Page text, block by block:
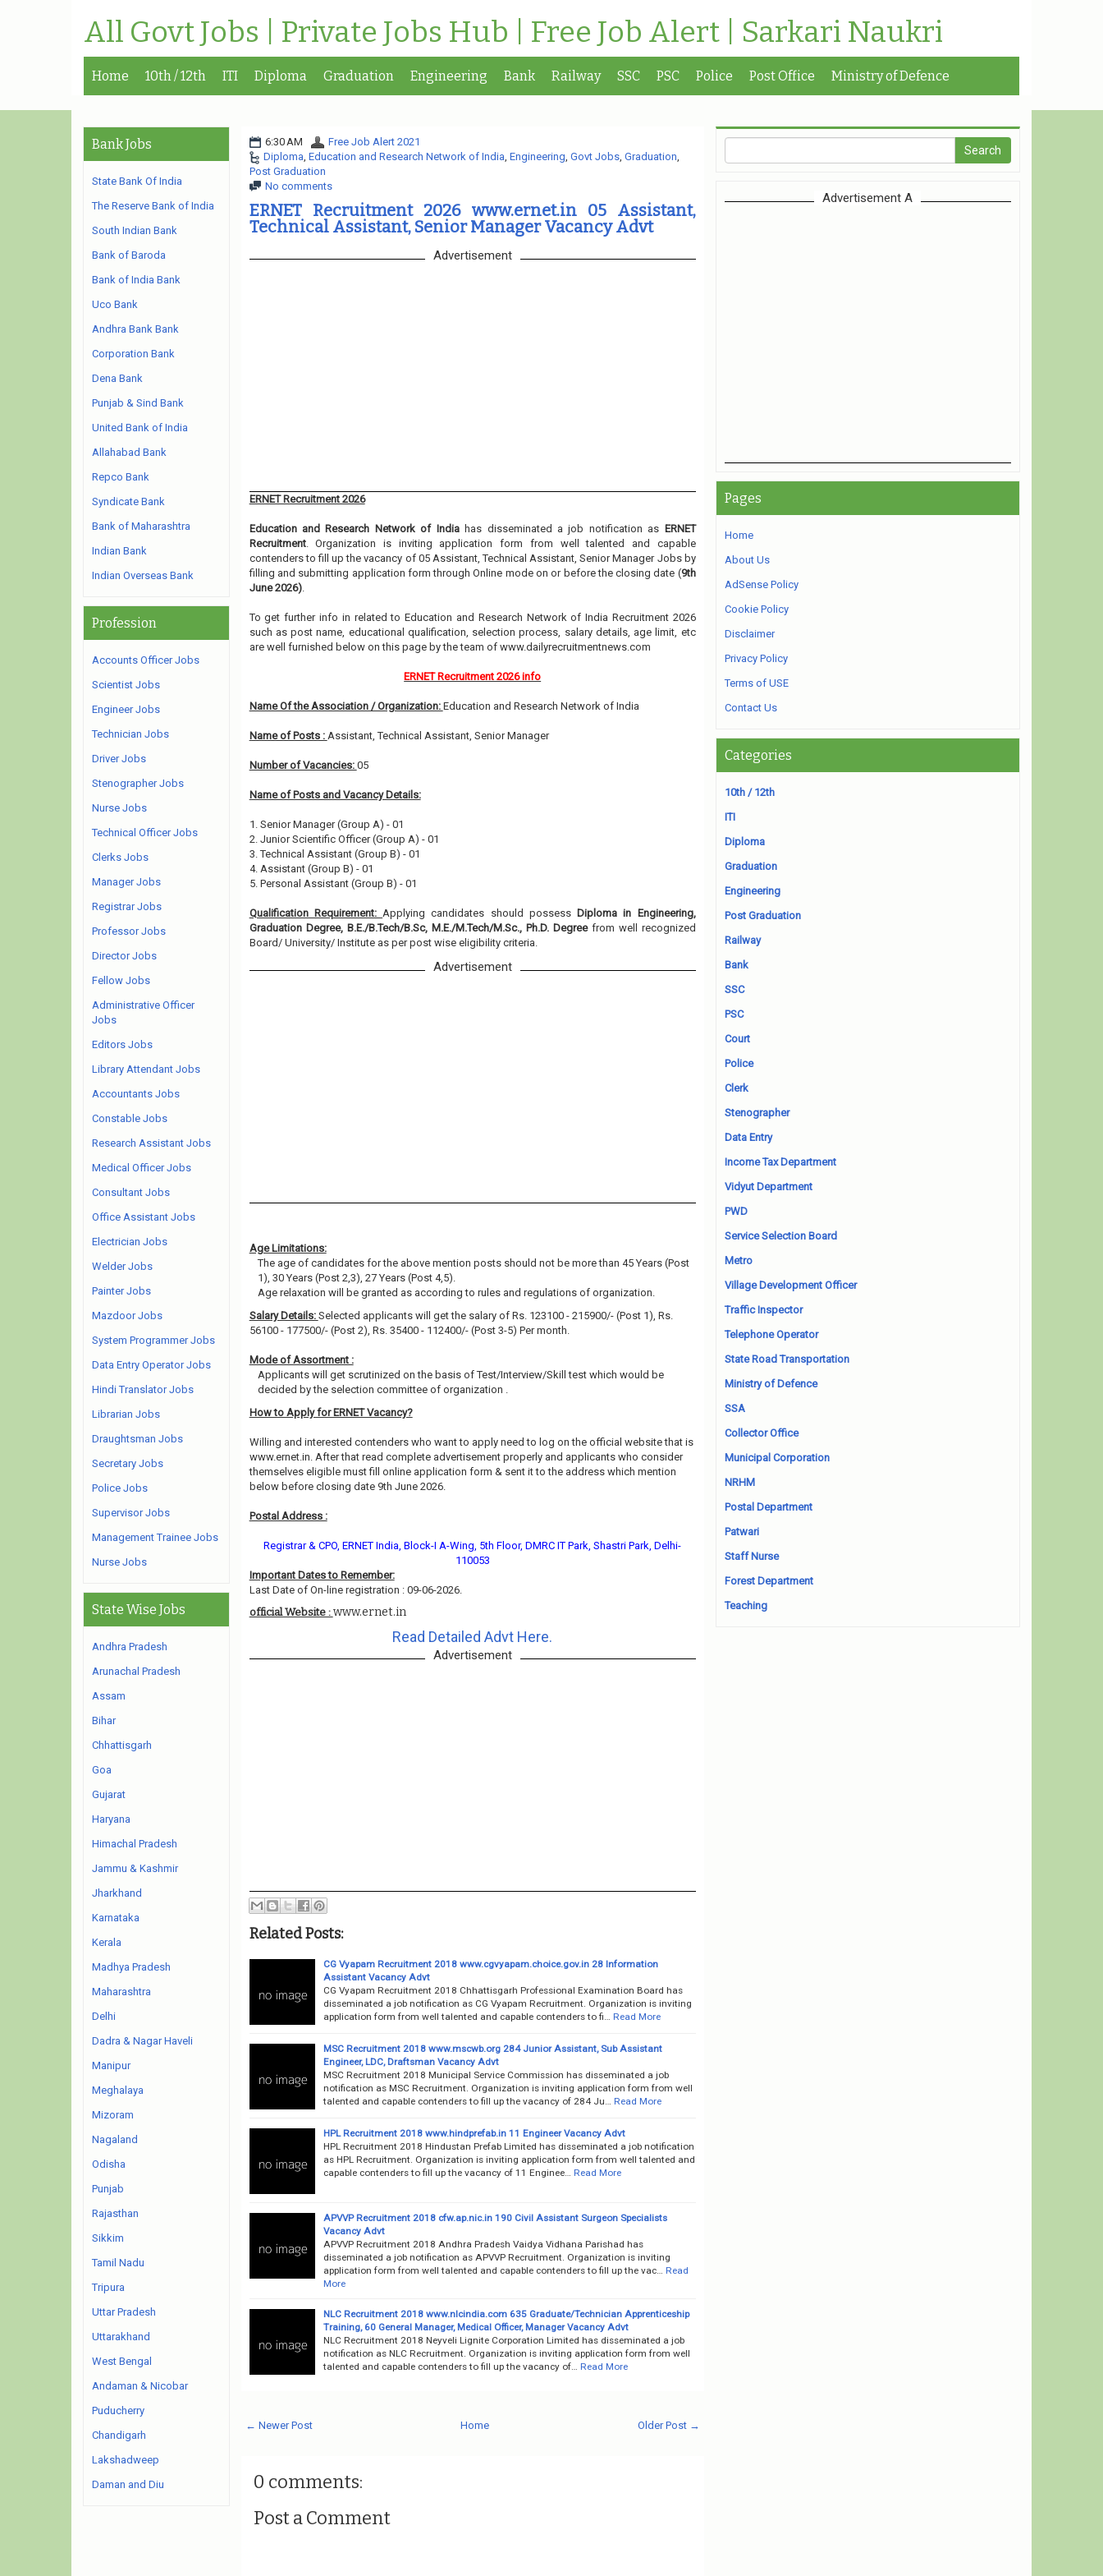
All Govt Jobs | Private Jobs Hub | Free Job Alert | Sarkari Naukri
Home 10th / 12th ITI Diploma Graduation Engineering Bank Railway SSC PSC Police Post Office Ministry of Defence
6:30 AM
Free Job Alert 2021
Diploma, Education and Research Network of India, Engineering, Govt Jobs, Graduation,
Post Graduation
No comments
ERNET Recruitment 2026 www.ernet.in 05 Assistant,
Technical Assistant, Senior Manager Vacancy Advt
Advertisement
ERNET Recruitment 2026
Education and Research Network of Indiahas disseminated a job notification as ERNET
Recruitment. Organization is inviting application form from well talented and capable
contenders to fill up the vacancy of 05 Assistant, Technical Assistant, Senior Manager Jobs by
filling and submitting application form through Online mode on or before the closing date (9th
June 2026).
To get further info in related to Education and Research Network of India Recruitment 2026
such as post name, educational qualification, selection process, salary details, age limit, etc
are well furnished below on this page by the team of www.dailyrecruitmentnews.com
ERNET Recruitment 2026 info
Name Of the Association / Organization: Education and Research Network of India
Name of Posts : Assistant, Technical Assistant, Senior Manager
Number of Vacancies: 05
Name of Posts and Vacancy Details:
1. Senior Manager (Group A) - 01
2. Junior Scientific Officer (Group A) - 01
3. Technical Assistant (Group B) - 01
4. Assistant (Group B) - 01
5. Personal Assistant (Group B) - 01
Qualification Requirement:Applying candidates should possessDiploma in Engineering,
Graduation Degree, B.E./B.Tech/B.Sc, M.E./M.Tech/M.Sc., Ph.D. Degree from well recognized
Board/ University/ Institute as per post wise eligibility criteria.
Advertisement
Age Limitations:
The age of candidates for the above mention posts should not be more than 45 Years (Post
1), 30 Years (Post 2,3), 27 Years (Post 4,5).
Age relaxation will be granted as according to rules and regulations of organization.
Salary Details: Selected applicants will get the salary of Rs. 123100 - 215900/- (Post 1), Rs.
56100 - 177500/- (Post 2), Rs. 35400 - 112400/- (Post 3-5) Per month.
Mode of Assortment :
Applicants will get scrutinized on the basis of Test/Interview/Skill test which would be
decided by the selection committee of organization .
How to Apply for ERNET Vacancy?
Willing and interested contenders who want to apply need to log on the official website that is
www.ernet.in. After that read complete advertisement properly and applicants who consider
themselves eligible must fill online application form & sent it to the address which mention
below before closing date 9th June 2026.
Postal Address :
Registrar & CPO, ERNET India, Block-I A-Wing, 5th Floor, DMRC IT Park, Shastri Park, Delhi-
110053
Important Dates to Remember:
Last Date of On-line registration : 09-06-2026.
official Website : www.ernet.in
Read Detailed Advt Here.
Advertisement
Related Posts:
CG Vyapam Recruitment 2018 www.cgvyapam.choice.gov.in 28 Information
Assistant Vacancy Advt
CG Vyapam Recruitment 2018 Chhattisgarh Professional Examination Board has
disseminated a job notification as CG Vyapam Recruitment. Organization is inviting
application form from well talented and capable contenders to fi…
Read More
MSC Recruitment 2018 www.mscwb.org 284 Junior Assistant, Sub Assistant
Engineer, LDC, Draftsman Vacancy Advt
MSC Recruitment 2018 Municipal Service Commission has disseminated a job
notification as MSC Recruitment. Organization is inviting application form from well
talented and capable contenders to fill up the vacancy of 284 Ju…
Read More
HPL Recruitment 2018 www.hindprefab.in 11 Engineer Vacancy Advt
HPL Recruitment 2018 Hindustan Prefab Limited has disseminated a job notification
as HPL Recruitment. Organization is inviting application form from well talented and
capable contenders to fill up the vacancy of 11 Enginee…
Read More
APVVP Recruitment 2018 cfw.ap.nic.in 190 Civil Assistant Surgeon Specialists
Vacancy Advt
APVVP Recruitment 2018 Andhra Pradesh Vaidya Vidhana Parishad has
disseminated a job notification as APVVP Recruitment. Organization is inviting
application form from well talented and capable contenders to fill up the vac…
Read
More
NLC Recruitment 2018 www.nlcindia.com 635 Graduate/Technician Apprenticeship
Training, 60 General Manager, Medical Officer, Manager Vacancy Advt
NLC Recruitment 2018 Neyveli Lignite Corporation Limited has disseminated a job
notification as NLC Recruitment. Organization is inviting application form from well
talented and capable contenders to fill up the vacancy of…
Read More
← Newer Post Older Post →
Home
0 comments:
Post a Comment
Bank Jobs
State Bank Of India
The Reserve Bank of India
South Indian Bank
Bank of Baroda
Bank of India Bank
Uco Bank
Andhra Bank Bank
Corporation Bank
Dena Bank
Punjab & Sind Bank
United Bank of India
Allahabad Bank
Repco Bank
Syndicate Bank
Bank of Maharashtra
Indian Bank
Indian Overseas Bank
Profession
Accounts Officer Jobs
Scientist Jobs
Engineer Jobs
Technician Jobs
Driver Jobs
Stenographer Jobs
Nurse Jobs
Technical Officer Jobs
Clerks Jobs
Manager Jobs
Registrar Jobs
Professor Jobs
Director Jobs
Fellow Jobs
Administrative Officer
Jobs
Editors Jobs
Library Attendant Jobs
Accountants Jobs
Constable Jobs
Research Assistant Jobs
Medical Officer Jobs
Consultant Jobs
Office Assistant Jobs
Electrician Jobs
Welder Jobs
Painter Jobs
Mazdoor Jobs
System Programmer Jobs
Data Entry Operator Jobs
Hindi Translator Jobs
Librarian Jobs
Draughtsman Jobs
Secretary Jobs
Police Jobs
Supervisor Jobs
Management Trainee Jobs
Nurse Jobs
State Wise Jobs
Andhra Pradesh
Arunachal Pradesh
Assam
Bihar
Chhattisgarh
Goa
Gujarat
Haryana
Himachal Pradesh
Jammu & Kashmir
Jharkhand
Karnataka
Kerala
Madhya Pradesh
Maharashtra
Delhi
Dadra & Nagar Haveli
Manipur
Meghalaya
Mizoram
Nagaland
Odisha
Punjab
Rajasthan
Sikkim
Tamil Nadu
Tripura
Uttar Pradesh
Uttarakhand
West Bengal
Andaman & Nicobar
Puducherry
Chandigarh
Lakshadweep
Daman and Diu
Advertisement A
Pages
Home
About Us
AdSense Policy
Cookie Policy
Disclaimer
Privacy Policy
Terms of USE
Contact Us
Categories
10th / 12th
ITI
Diploma
Graduation
Engineering
Post Graduation
Railway
Bank
SSC
PSC
Court
Police
Clerk
Stenographer
Data Entry
Income Tax Department
Vidyut Department
PWD
Service Selection Board
Metro
Village Development Officer
Traffic Inspector
Telephone Operator
State Road Transportation
Ministry of Defence
SSA
Collector Office
Municipal Corporation
NRHM
Postal Department
Patwari
Staff Nurse
Forest Department
Teaching